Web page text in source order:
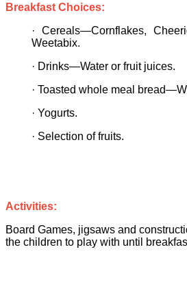
Breakfast Choices:
· Cereals—Cornflakes,
Weetabix.
· Drinks—Water or fruit juices.
· Toasted whole meal
· Yogurts.
· Selection of fruits.
Activities:
Board Games, jigsaws and
the children to play with until